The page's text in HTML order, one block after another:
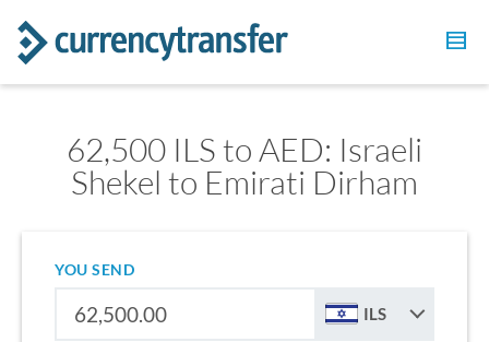
62,500 ILS to AED: Israeli
Shekel to Emirati Dirham
YOU SEND
ILS